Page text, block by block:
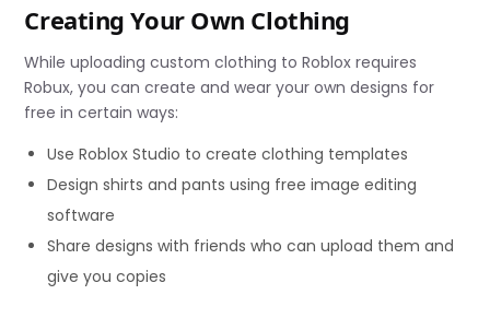
Creating Your Own Clothing
While uploading custom clothing to Roblox requires
Robux, you can create and wear your own designs for
free in certain ways:
Use Roblox Studio to create clothing templates
Design shirts and pants using free image editing
software
Share designs with friends who can upload them and
give you copies